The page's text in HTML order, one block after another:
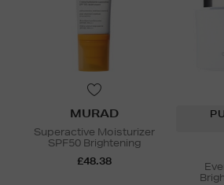
MURAD
Superactive Moisturizer
SPF50 Brightening
£48.38